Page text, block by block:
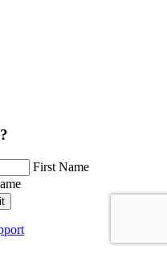
First Name